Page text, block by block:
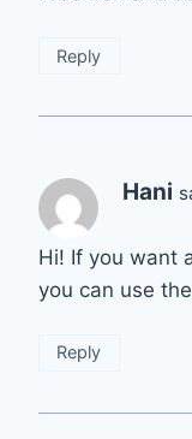
Reply
Hani
Hi! If you want
you can use
Reply